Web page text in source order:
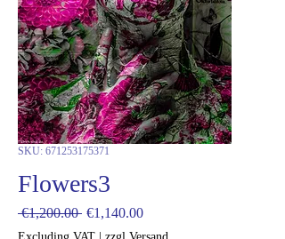
SKU: 671253175371
Flowers3
€1,200.00 Regular
€1,140.00Sale